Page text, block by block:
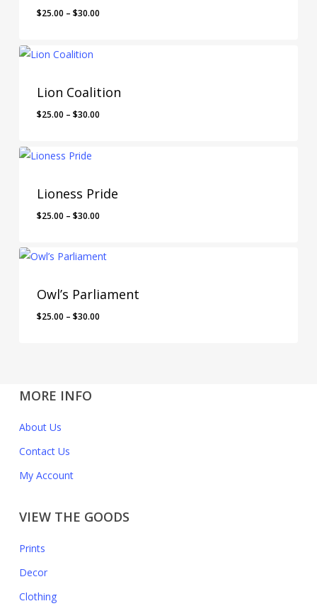
$25.00 – $30.00
Lion Coalition
$25.00 – $30.00
Lioness Pride
$25.00 – $30.00
Owl’s Parliament
$25.00 – $30.00
MORE INFO
About Us
Contact Us
My Account
VIEW THE GOODS
Prints
Decor
Clothing